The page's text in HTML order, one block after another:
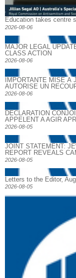
Education takes centre
2026-08-06
MAJOR LEGAL
CLASS ACTION
2026-08-06
IMPORTANTE MISE À
AUTORISE UN
2026-08-06
DECLARATION
APPELENT A AGIR
2026-08-05
JOINT STATEMENT:
REPORT REVEALS
2026-08-05
Letters to the Editor,
2026-08-05